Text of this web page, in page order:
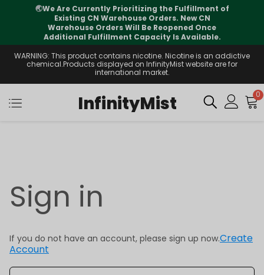
🌏We Are Currently Prioritizing the Fulfillment of
Existing CN Warehouse Orders. New CN
Warehouse Orders Will Be Reopened Once
Additional Fulfillment Capacity Is Available.
WARNING: This product contains nicotine. Nicotine is an addictive
chemical.Products displayed on InfinityMist website are for
international market.
InfinityMist 0
Sign in
If you do not have an account, please sign up now.Create
Account